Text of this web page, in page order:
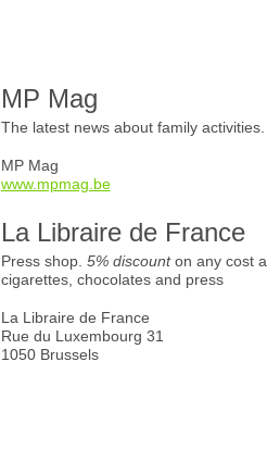
MP Mag
The latest news about family activities.
MP Mag
www.mpmag.be
La Libraire de France
Press shop. 5% discounton any cost
cigarettes, chocolates and press
La Libraire de France
Rue du Luxembourg 31
1050 Brussels